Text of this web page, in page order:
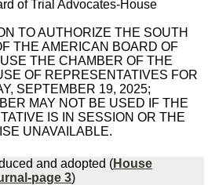
of Trial Advocates-House
TO AUTHORIZE THE SOUTH
THE AMERICAN BOARD OF
THE CHAMBER OF THE
OF REPRESENTATIVES FOR
SEPTEMBER 19, 2025;
MAY NOT BE USED IF THE
IS IN SESSION OR THE
UNAVAILABLE.
and adopted (House
page 3)